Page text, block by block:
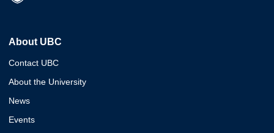
About UBC
Contact UBC
About the University
News
Events